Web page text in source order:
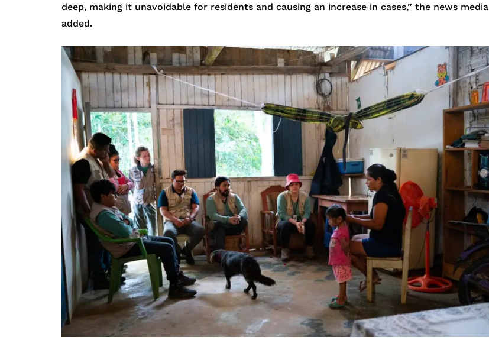
deep, making it unavoidable for residents and causing an increase in cases,” the news media
added.